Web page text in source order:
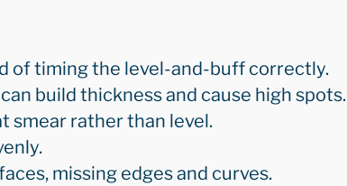
of timing the level-and-buff correctly.
build thickness and cause high spots.
smear rather than level.
missing edges and curves.